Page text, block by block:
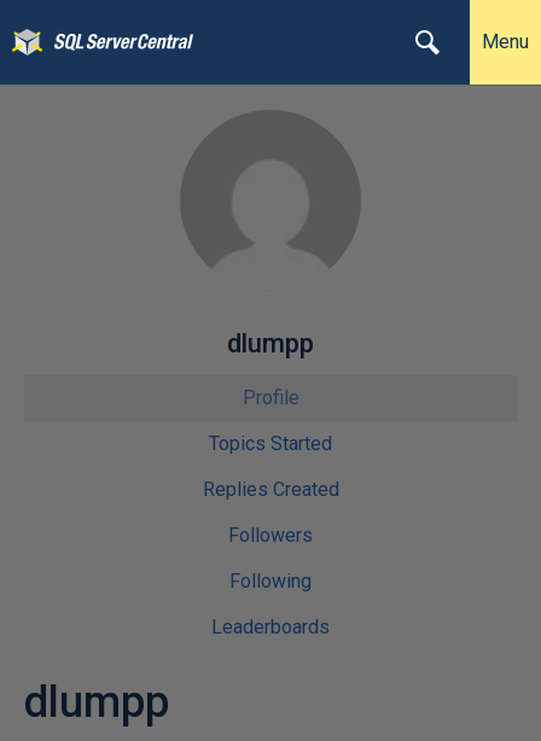
Menu
dlumpp
Profile
Topics Started
Replies Created
Followers
Following
Leaderboards
dlumpp